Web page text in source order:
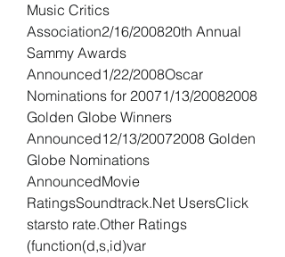
Music Critics
Association2/16/200820th Annual
Sammy Awards
Announced1/22/2008Oscar
Nominations for 20071/13/20082008
Golden Globe Winners
Announced12/13/20072008 Golden
Globe Nominations
AnnouncedMovie
RatingsSoundtrack.Net UsersClick
starsto rate.Other Ratings
(function(d,s,id)var